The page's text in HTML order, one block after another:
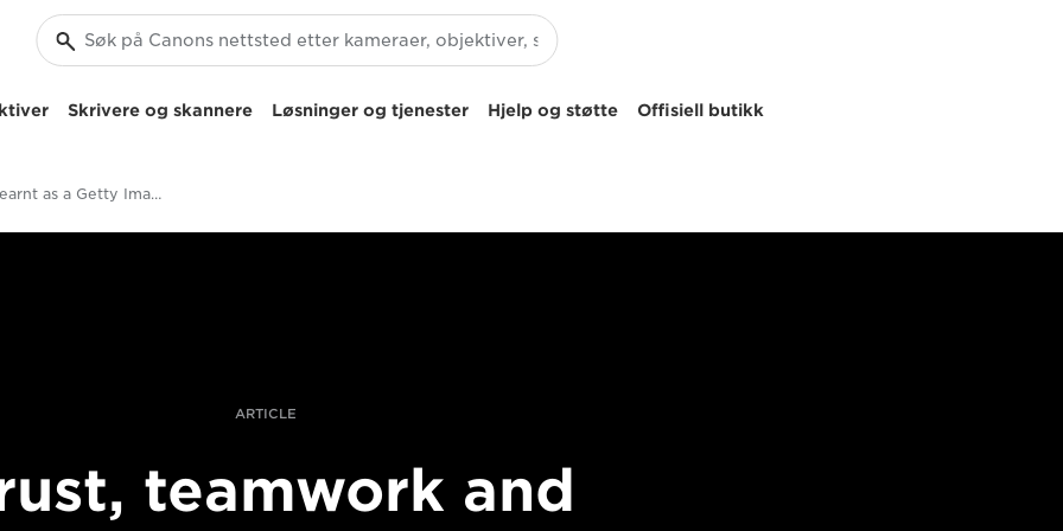
Skrivere og skannere Løsninger og tjenester Hjelp og støtte Offisiell butikk
things I learnt as a Getty Images intern
ARTICLE
teamwork and